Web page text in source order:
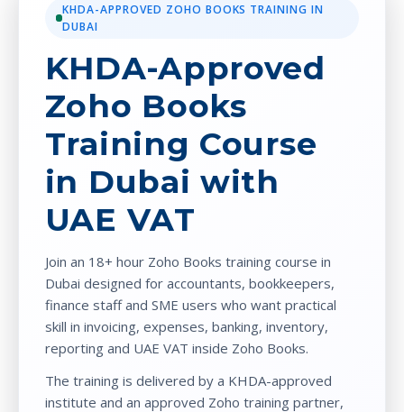
KHDA-APPROVED ZOHO BOOKS TRAINING IN
DUBAI
KHDA-Approved
Zoho Books
Training Course
in Dubai with
UAE VAT
Join an 18+ hour Zoho Books training course in
Dubai designed for accountants, bookkeepers,
finance staff and SME users who want practical
skill in invoicing, expenses, banking, inventory,
reporting and UAE VAT inside Zoho Books.
The training is delivered by a KHDA-approved
institute and an approved Zoho training partner,